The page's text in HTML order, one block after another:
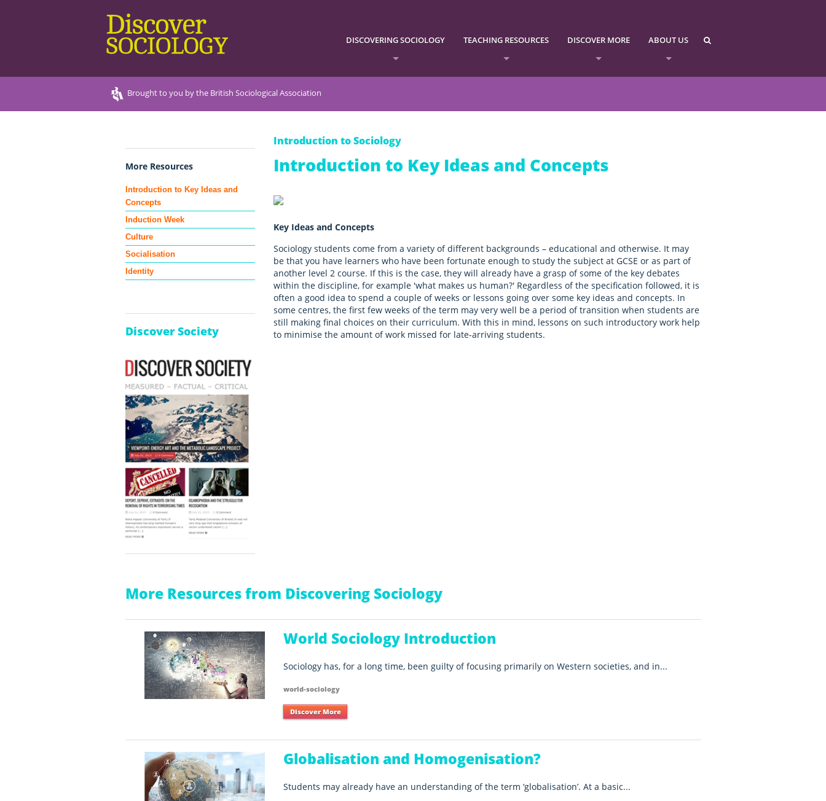
DISCOVERING SOCIOLOGY TEACHING RESOURCES DISCOVER MORE ABOUT US
Brought to you by the British Sociological Association
Introduction to Sociology
Introduction to Key Ideas and Concepts
Key Ideas and Concepts
Sociology students come from a variety of different backgrounds – educational and otherwise. It may
be that you have learners who have been fortunate enough to study the subject at GCSE or as part of
another level 2 course. If this is the case, they will already have a grasp of some of the key debates
within the discipline, for example 'what makes us human?' Regardless of the specification followed, it is
often a good idea to spend a couple of weeks or lessons going over some key ideas and concepts. In
some centres, the first few weeks of the term may very well be a period of transition when students are
still making final choices on their curriculum. With this in mind, lessons on such introductory work help
to minimise the amount of work missed for late-arriving students.
More Resources
Introduction to Key Ideas and
Concepts
Induction Week
Culture
Socialisation
Identity
Discover Society
More Resources from Discovering Sociology
World Sociology Introduction
Sociology has, for a long time, been guilty of focusing primarily on Western societies, and in...
world-sociology
Discover More
Globalisation and Homogenisation?
Students may already have an understanding of the term ‘globalisation’. At a basic...